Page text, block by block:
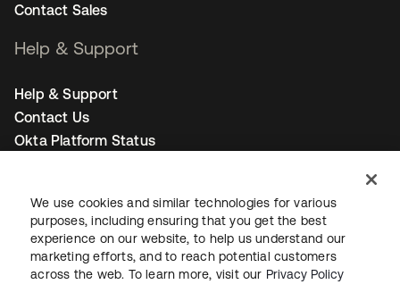
To connect with a product expert today,email usor call
+1-800-425-1267.
Contact us
Contact Sales
Help & Support
Help & Support
Contact Us
Okta Platform Status
We use cookies and similar technologies for various
purposes, including ensuring that you get the best
experience on our website, to help us understand our
marketing efforts, and to reach potential customers
across the web. To learn more, visit our Privacy Policy